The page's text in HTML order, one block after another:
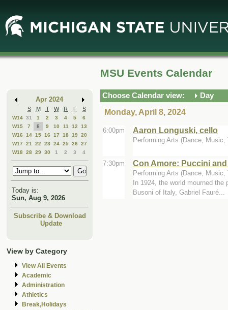
Main
Content
Mini
Calendar
Apr 2024
S M T W R F S
W14 31 1 2 3 4 5
6
W15
7 8 9 10 11 12
13
W16
14 15 16 17 18 19 20
W17
21 22 23 24 25 26
27
W18 28 29 30 1 2 3 4
Today is:
Sun, Aug 9, 2026
Subscribe & Download
Update
View by Category
View All Events
Academic
Administration
Athletics
Break,Holidays
MSU Events Calendar
Choose Calendar view:
Day
Monday, April 8, 2024
6:00pm Aaron Longuski, cello
Performing Arts (Dance, Music,
7:30pm Con Amore: Puccini
Performing Arts (Dance,
In 1924, the world mourned
Busoni of Italy, Gabriel Fauré...